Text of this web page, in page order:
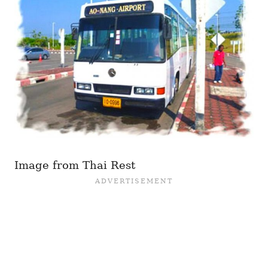
Image from Thai Rest